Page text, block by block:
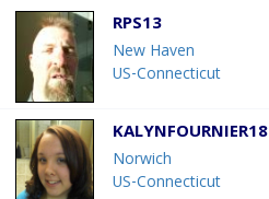
RPS13
New Haven
US-Connecticut
KALYNFOURNIER18
Norwich
US-Connecticut